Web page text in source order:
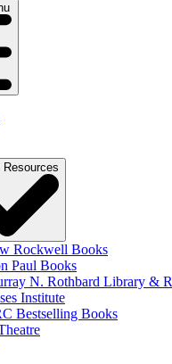
Resources
Rockwell Books
Paul Books
N. Rothbard Library &
Institute
Bestselling Books